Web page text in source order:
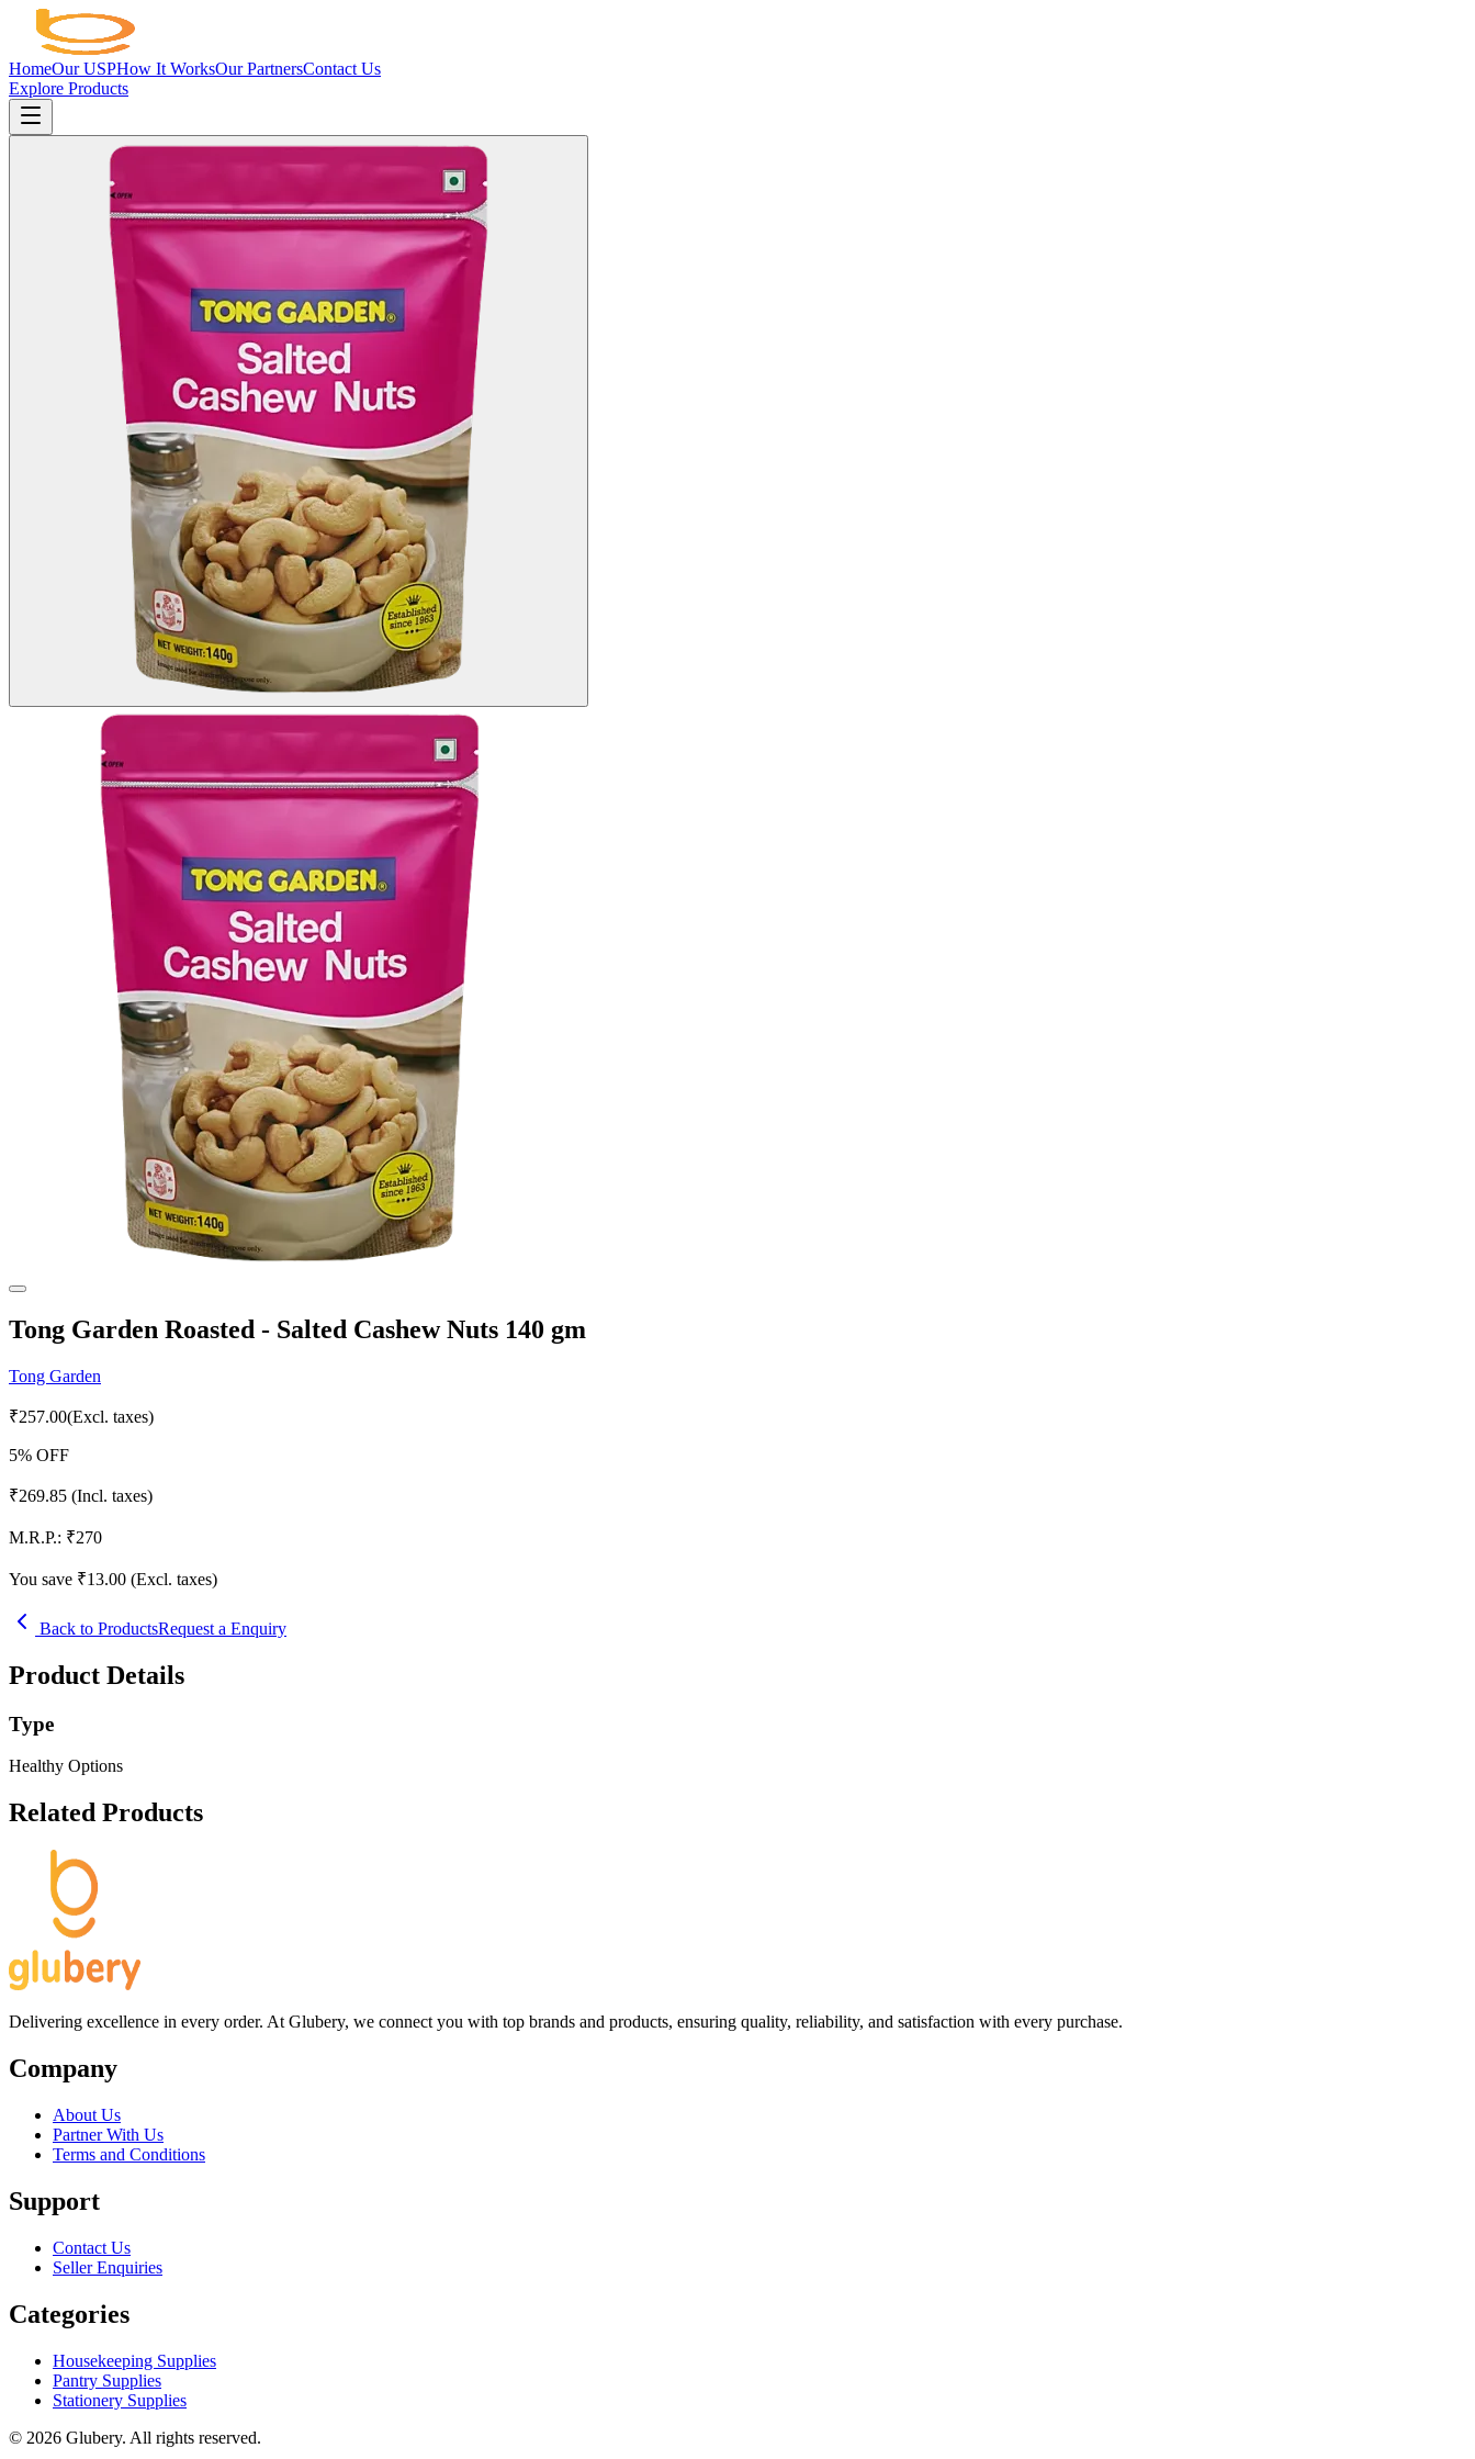
HomeOur USPHow It WorksOur PartnersContact Us
Explore Products
Tong Garden Roasted - Salted Cashew Nuts 140 gm
Tong Garden
₹257.00(Excl. taxes)
5% OFF
₹269.85 (Incl. taxes)
M.R.P.: ₹270
You save ₹13.00 (Excl. taxes)
Back to ProductsRequest a Enquiry
Product Details
Type
Healthy Options
Related Products
Delivering excellence in every order. At Glubery, we connect you with top brands and products, ensuring quality, reliability, and satisfaction with every purchase.
Company
About Us
Partner With Us
Terms and Conditions
Support
Contact Us
Seller Enquiries
Categories
Housekeeping Supplies
Pantry Supplies
Stationery Supplies
© 2026 Glubery. All rights reserved.